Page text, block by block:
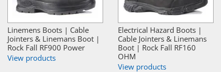
Linemens Boots | Cable
Jointers & Linemans Boot |
Rock Fall RF900 Power
View products
Electrical Hazard Boots |
Cable Jointers & Linemans
Boot | Rock Fall RF160
OHM
View products